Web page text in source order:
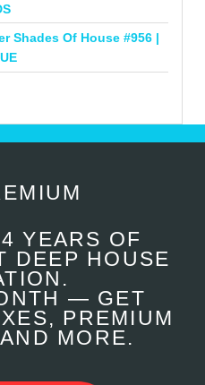
Shades Of House #956 |
YEARS OF
DEEP HOUSE
— GET
PREMIUM
MORE.